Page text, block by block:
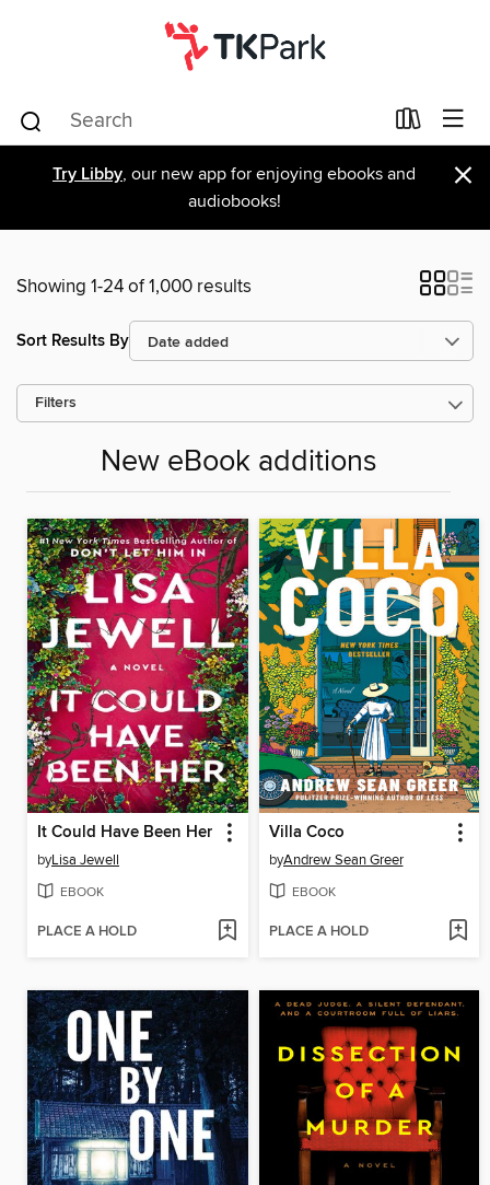
Try Libby, our new app for enjoying ebooks and
audiobooks!
×
Showing 1-24 of 1,000 results
Sort Results By
Filters
New eBook additions
It Could Have Been Her
byLisa Jewell
EBOOK
PLACE A HOLD
Villa Coco
byAndrew Sean Greer
EBOOK
PLACE A HOLD